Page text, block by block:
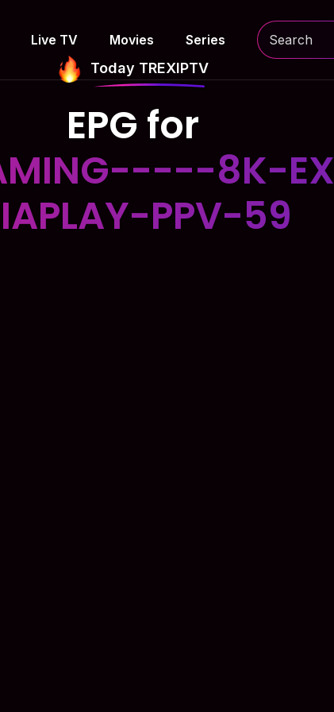
Live TV Movies Series
Today TREXIPTV
EPG for
8K-
PPV-59